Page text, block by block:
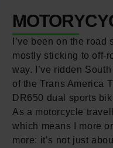
I’ve been on the
mostly sticking to off-
way. I’ve ridden
of the Trans America
DR650 dual sports
As a motorcycle
which means I more
more: it’s not just